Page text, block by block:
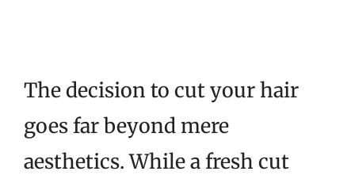
The decision to cut your hair
goes far beyond mere
aesthetics. While a fresh cut